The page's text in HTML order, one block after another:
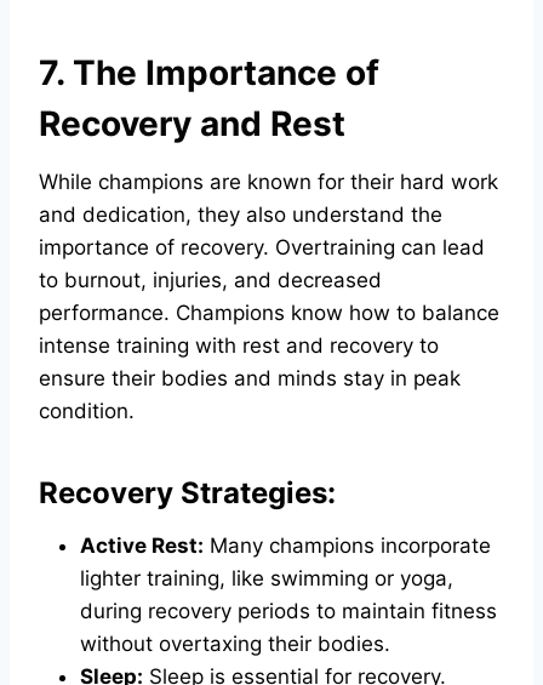
7. The Importance of
Recovery and Rest
While champions are known for their hard work
and dedication, they also understand the
importance of recovery. Overtraining can lead
to burnout, injuries, and decreased
performance. Champions know how to balance
intense training with rest and recovery to
ensure their bodies and minds stay in peak
condition.
Recovery Strategies:
Active Rest: Many champions incorporate
lighter training, like swimming or yoga,
during recovery periods to maintain fitness
without overtaxing their bodies.
Sleep: Sleep is essential for recovery.